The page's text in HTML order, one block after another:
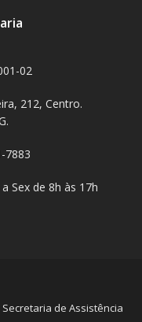
02
212, Centro.
7883
Sex de 8h às 17h
de Assistência